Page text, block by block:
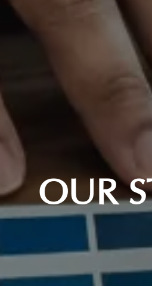
OUR